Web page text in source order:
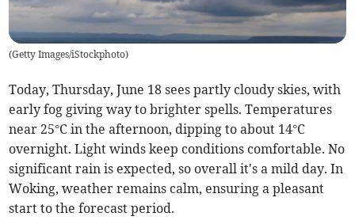
(Getty Images/iStockphoto)
Today, Thursday, June 18 sees partly cloudy skies, with
early fog giving way to brighter spells. Temperatures
near 25°C in the afternoon, dipping to about 14°C
overnight. Light winds keep conditions comfortable. No
significant rain is expected, so overall it's a mild day. In
Woking, weather remains calm, ensuring a pleasant
start to the forecast period.